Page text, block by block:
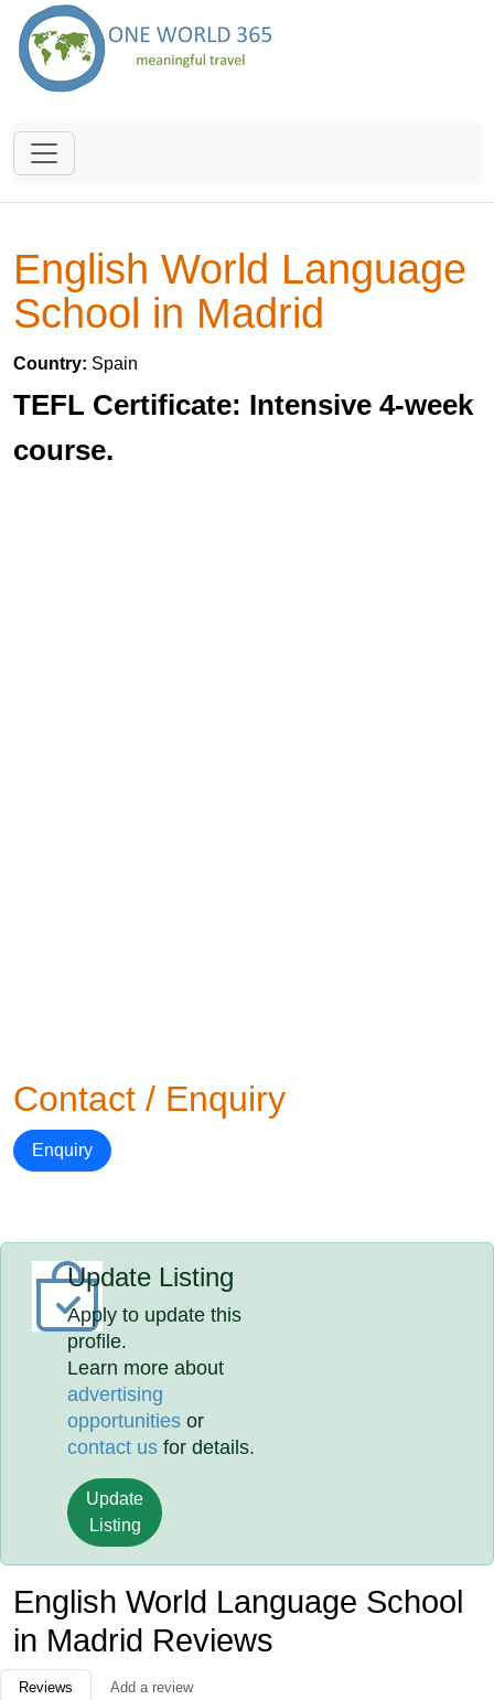
English World Language
School in Madrid
Country: Spain
TEFL Certificate: Intensive 4-week
course.
Contact / Enquiry
Enquiry
Update Listing
Apply to update this
profile.
Learn more about
advertising
opportunities or
contact us for details.
Update
Listing
English World Language School
in Madrid Reviews
Reviews Add a review